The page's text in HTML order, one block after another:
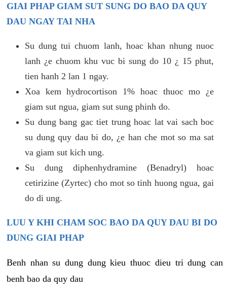
GIAI PHAP GIAM SUT SUNG DO BAO DA QUY
DAU NGAY TAI NHA
Su dung tui chuom lanh, hoac khan nhung nuoc
lanh ¿e chuom khu vuc bi sung do 10 ¿ 15 phut,
tien hanh 2 lan 1 ngay.
Xoa kem hydrocortison 1% hoac thuoc mo ¿e
giam sut ngua, giam sut sung phinh do.
Su dung bang gac tiet trung hoac lat vai sach boc
su dung quy dau bi do, ¿e han che mot so ma sat
va giam sut kich ung.
Su dung diphenhydramine (Benadryl) hoac
cetirizine (Zyrtec) cho mot so tinh huong ngua, gai
do di ung.
LUU Y KHI CHAM SOC BAO DA QUY DAU BI DO
DUNG GIAI PHAP
Benh nhan su dung dung kieu thuoc dieu tri dung can
benh bao da quy dau